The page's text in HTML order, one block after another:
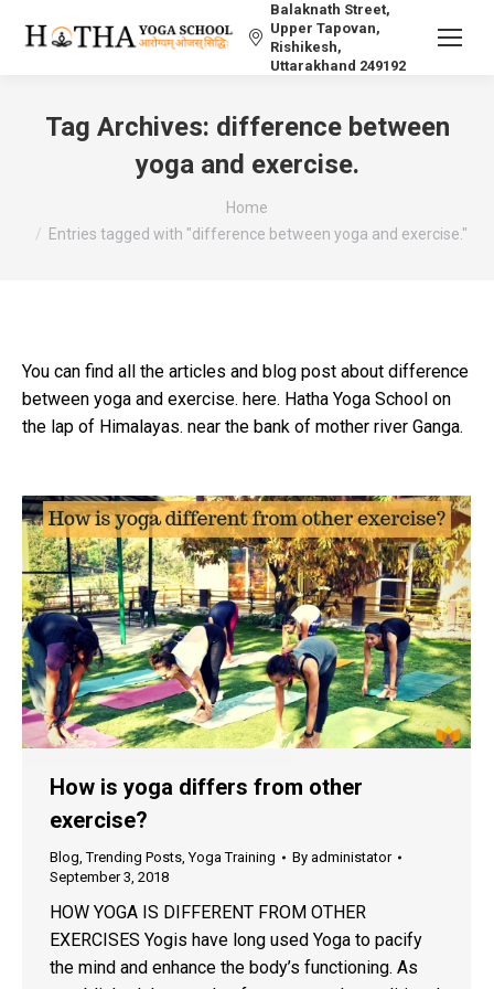
Balaknath Street,
Upper Tapovan,
Rishikesh,
Uttarakhand 249192
Tag Archives: difference between
yoga and exercise.
Home
Entries tagged with "difference between yoga and exercise."
You can find all the articles and blog post about difference
between yoga and exercise. here. Hatha Yoga School on
the lap of Himalayas. near the bank of mother river Ganga.
How is yoga differs from other
exercise?
Blog ,Trending Posts ,Yoga Training By administator
September 3, 2018
HOW YOGA IS DIFFERENT FROM OTHER
EXERCISES Yogis have long used Yoga to pacify
the mind and enhance the body’s functioning. As